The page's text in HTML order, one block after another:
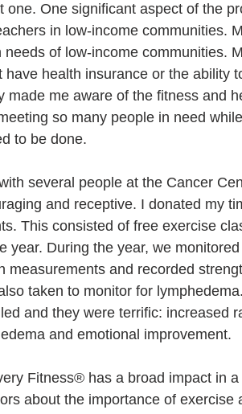
one. One significant aspect of the
in low-income communities.
needs of low-income communities.
have health insurance or the ability
made me aware of the fitness and
so many people in need
to be done.
several people at the Cancer
and receptive. I donated my
This consisted of free exercise
year. During the year, we
measurements and recorded
taken to monitor for
and they were terrific: increased
and emotional improvement.
Fitness® has a broad impact in
about the importance of